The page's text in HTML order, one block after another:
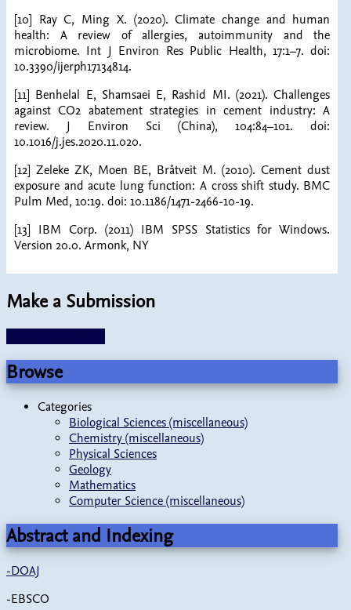
[10] Ray C, Ming X. (2020). Climate change and human
health: A review of allergies, autoimmunity and the
microbiome. Int J Environ Res Public Health, 17:1–7. doi:
10.3390/ijerph17134814.
[11] Benhelal E, Shamsaei E, Rashid MI. (2021). Challenges
against CO2 abatement strategies in cement industry: A
review. J Environ Sci (China), 104:84–101. doi:
10.1016/j.jes.2020.11.020.
[12] Zeleke ZK, Moen BE, Bråtveit M. (2010). Cement dust
exposure and acute lung function: A cross shift study. BMC
Pulm Med, 10:19. doi: 10.1186/1471-2466-10-19.
[13] IBM Corp. (2011) IBM SPSS Statistics for Windows.
Version 20.0. Armonk, NY
Make a Submission
Browse
Categories
Biological Sciences (miscellaneous)
Chemistry (miscellaneous)
Physical Sciences
Geology
Mathematics
Computer Science (miscellaneous)
Abstract and Indexing
-DOAJ
-EBSCO